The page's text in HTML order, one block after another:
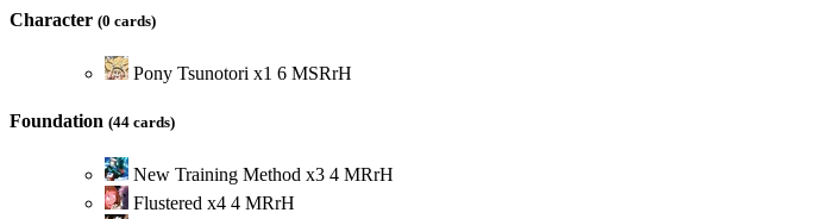
Character (0 cards)
Pony Tsunotori x1 6 MSRrH
Foundation (44 cards)
New Training Method x3 4 MRrH
Flustered x4 4 MRrH